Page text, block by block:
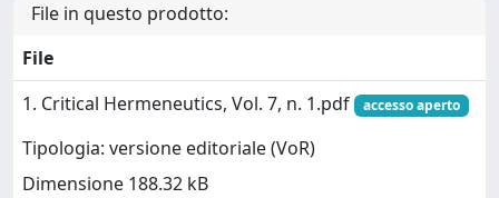
File in questo prodotto:
File
1. Critical Hermeneutics, Vol. 7, n. 1.pdf
accesso aperto
Tipologia: versione editoriale (VoR)
Dimensione 188.32 kB